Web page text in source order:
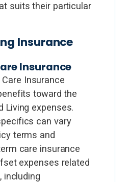
suits their particular
Insurance
Insurance
Insurance
toward the
Living expenses.
can vary
terms and
care insurance
expenses related
including